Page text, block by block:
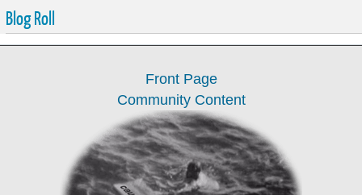
Blog Roll
Front Page
Community Content